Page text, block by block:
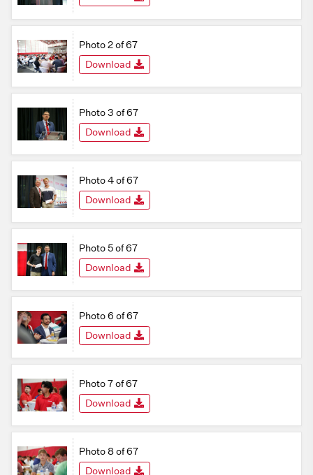
Photo 2 of 67
Download
Photo 3 of 67
Download
Photo 4 of 67
Download
Photo 5 of 67
Download
Photo 6 of 67
Download
Photo 7 of 67
Download
Photo 8 of 67
Download